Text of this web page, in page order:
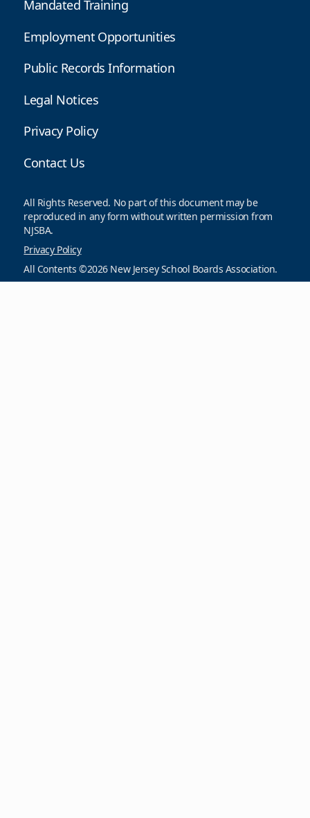
Mandated Training
Employment Opportunities
Public Records Information
Legal Notices
Privacy Policy
Contact Us
All Rights Reserved. No part of this document may be
reproduced in any form without written permission from
NJSBA.
Privacy Policy
All Contents ©2026 New Jersey School Boards Association.